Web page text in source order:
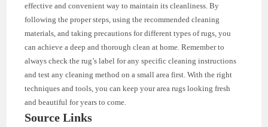
effective and convenient way to maintain its cleanliness. By
following the proper steps, using the recommended cleaning
materials, and taking precautions for different types of rugs, you
can achieve a deep and thorough clean at home. Remember to
always check the rug’s label for any specific cleaning instructions
and test any cleaning method on a small area first. With the right
techniques and tools, you can keep your area rugs looking fresh
and beautiful for years to come.
Source Links